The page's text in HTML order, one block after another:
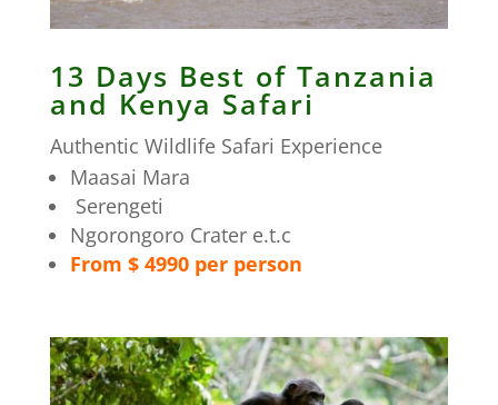
13 Days Best of Tanzania
and Kenya Safari
Authentic Wildlife Safari Experience
Maasai Mara
Serengeti
Ngorongoro Crater e.t.c
From $ 4990 per person